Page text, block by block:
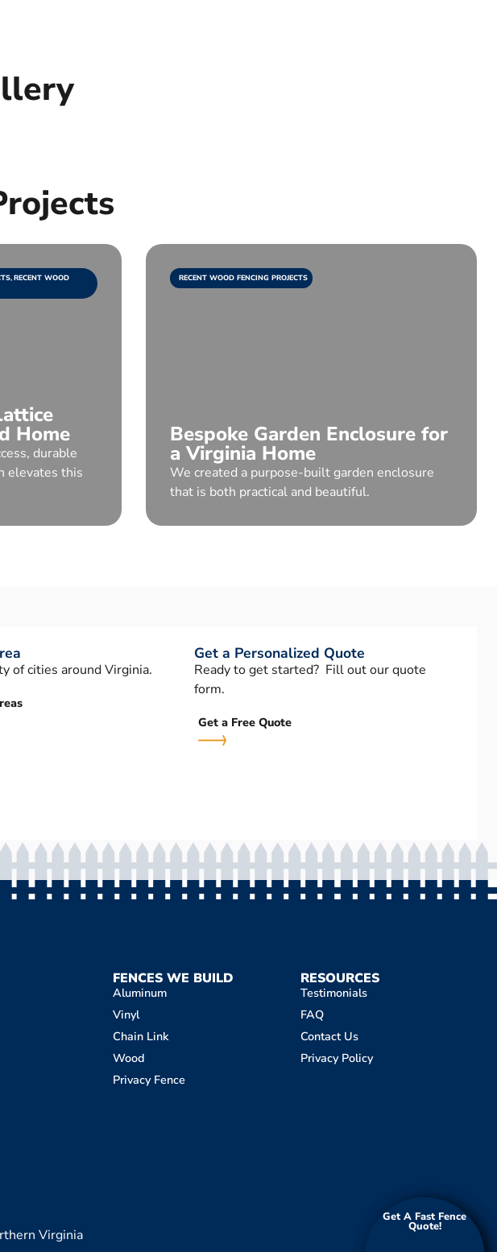
Get A Fast Fence
Quote!
Get A Fast Fence
Quote!
,RECENT WOOD
Home
durable
elevates this
RECENT WOOD FENCING PROJECTS
Bespoke Garden Enclosure for
a Virginia Home
We created a purpose-built garden enclosure
that is both practical and beautiful.
of cities around Virginia.
Get a Personalized Quote
Ready to get started? Fill out our quote
form.
Get a Free Quote
FENCES WE BUILD
Aluminum
Vinyl
Chain Link
Wood
Privacy Fence
RESOURCES
Testimonials
FAQ
Contact Us
Privacy Policy
Virginia